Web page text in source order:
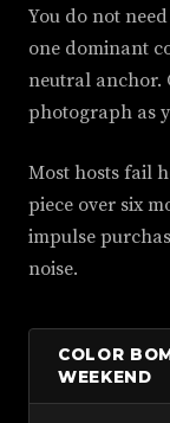
You do not
one dominant
neutral anchor.
photograph as
Most hosts fail
piece over six
impulse
noise.
COLOR
WEEKEND